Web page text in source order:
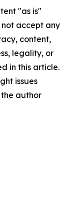
"as is"
accept any
content,
legality, or
in this article.
issues
author